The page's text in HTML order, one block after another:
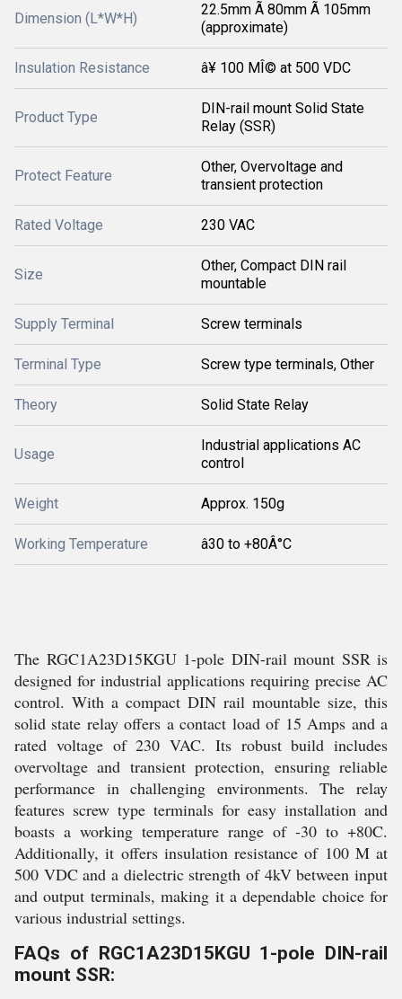
Dimension (L*W*H)
22.5mm Ã 80mm Ã 105mm
(approximate)
Insulation Resistance â¥ 100 MÎ© at 500 VDC
Product Type
DIN-rail mount Solid State
Relay (SSR)
Protect Feature
Other, Overvoltage and
transient protection
Rated Voltage 230 VAC
Size
Other, Compact DIN rail
mountable
Supply Terminal Screw terminals
Terminal Type Screw type terminals, Other
Theory Solid State Relay
Usage
Industrial applications AC
control
Weight Approx. 150g
Working Temperature â30 to +80Â°C
The RGC1A23D15KGU 1-pole DIN-rail mount SSR is
designed for industrial applications requiring precise AC
control. With a compact DIN rail mountable size, this
solid state relay offers a contact load of 15 Amps and a
rated voltage of 230 VAC. Its robust build includes
overvoltage and transient protection, ensuring reliable
performance in challenging environments. The relay
features screw type terminals for easy installation and
boasts a working temperature range of -30 to +80C.
Additionally, it offers insulation resistance of 100 M at
500 VDC and a dielectric strength of 4kV between input
and output terminals, making it a dependable choice for
various industrial settings.
FAQs of RGC1A23D15KGU 1-pole DIN-rail
mount SSR: